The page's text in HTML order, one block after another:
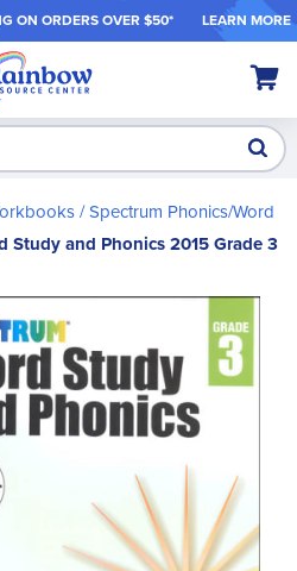
ON ORDERS OVER $50* LEARN MORE
My
Spectrum Phonics/Word
Study and Phonics 2015 Grade 3